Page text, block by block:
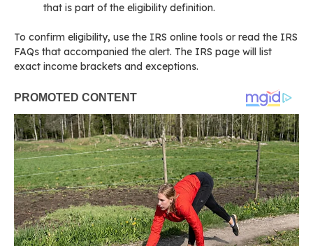
that is part of the eligibility definition.
To confirm eligibility, use the IRS online tools or read the IRS
FAQs that accompanied the alert. The IRS page will list
exact income brackets and exceptions.